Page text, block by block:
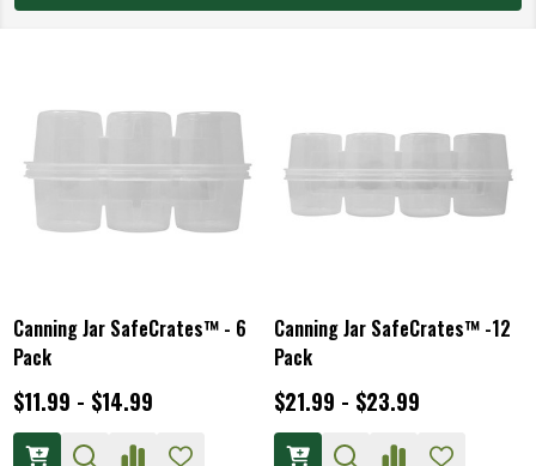
Canning Jar SafeCrates™ - 6
Pack
$11.99 - $14.99
Canning Jar SafeCrates™ -12
Pack
$21.99 - $23.99